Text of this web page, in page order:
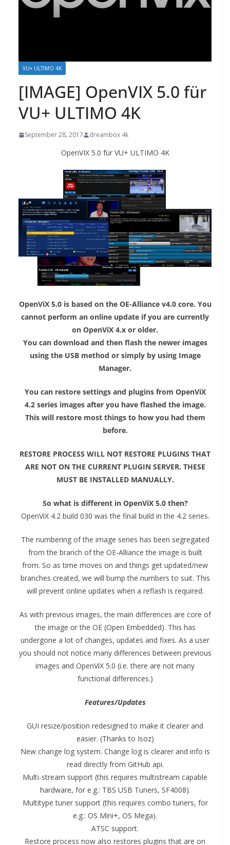
VU+ ULTIMO 4K
[IMAGE] OpenVIX 5.0 für
VU+ ULTIMO 4K
September 28, 2017 dreambox 4k
OpenVIX 5.0 für VU+ ULTIMO 4K
OpenViX 5.0 is based on the OE-Alliance v4.0 core. You
cannot perform an online update if you are currently
on OpenViX 4.x or older.
You can download and then flash the newer images
using the USB method or simply by using Image
Manager.
You can restore settings and plugins from OpenViX
4.2 series images after you have flashed the image.
This will restore most things to how you had them
before.
RESTORE PROCESS WILL NOT RESTORE PLUGINS THAT
ARE NOT ON THE CURRENT PLUGIN SERVER. THESE
MUST BE INSTALLED MANUALLY.
So what is different in OpenViX 5.0 then?
OpenViX 4.2 build 030 was the final build in the 4.2 series.
The numbering of the image series has been segregated
from the branch of the OE-Alliance the image is built
from. So as time moves on and things get updated/new
branches created, we will bump the numbers to suit. This
will prevent online updates when a reflash is required.
As with previous images, the main differences are core of
the image or the OE (Open Embedded). This has
undergone a lot of changes, updates and fixes. As a user
you should not notice many differences between previous
images and OpenViX 5.0 (i.e. there are not many
functional differences.)
Features/Updates
GUI resize/position redesigned to make it clearer and
easier. (Thanks to Isoz)
New change log system. Change log is clearer and info is
read directly from GitHub api.
Multi-stream support (this requires multistream capable
hardware, for e.g.: TBS USB Tuners, SF4008).
Multitype tuner support (this requires combo tuners, for
e.g.: OS Mini+, OS Mega).
ATSC support.
Restore process now also restores plugins that are on